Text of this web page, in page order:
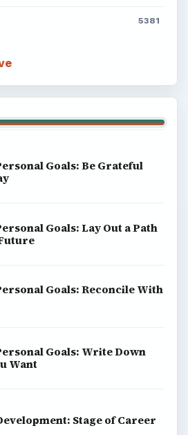
5381
Goals: Be Grateful
Goals: Lay Out a Path
Goals: Reconcile With
Goals: Write Down
Want
Stage of Career